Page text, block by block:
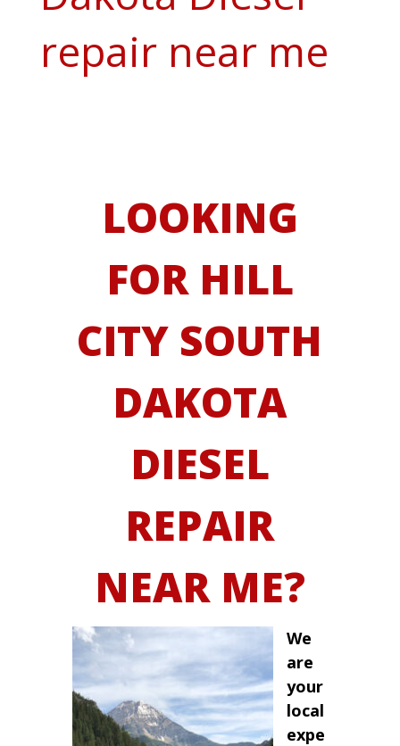
repair near me
LOOKING
FOR HILL
CITY SOUTH
DAKOTA
DIESEL
REPAIR
NEAR ME?
We
are
your
local
expe